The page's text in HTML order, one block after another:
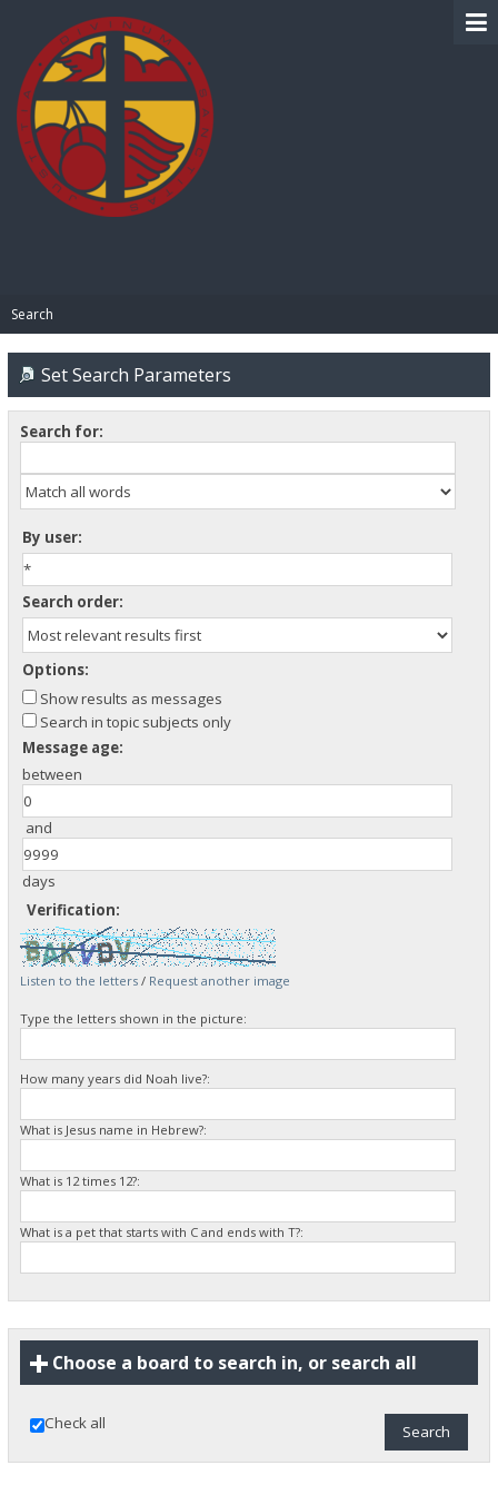
Search
Set Search Parameters
Search for:
By user:
Search order:
Options:
Show results as messages
Search in topic subjects only
Message age:
between
and
days
Verification:
Listen to the letters/ Request another image
Type the letters shown in the picture:
How many years did Noah live?:
What is Jesus name in Hebrew?:
What is 12 times 12?:
What is a pet that starts with C and ends with T?:
Choose a board to search in, or search all
Check all